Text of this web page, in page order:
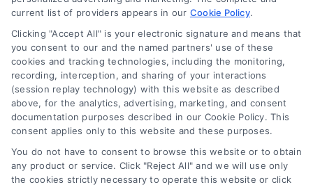
Privacy Policy
Terms
Data Broker
Accessibility
Sitemap
Your Privacy Choices
Privacy Request
Cookie Policy
current list of providers appears in our Cookie Policy.
Clicking "Accept All" is your electronic signature and means that
you consent to our and the named partners' use of these
cookies and tracking technologies, including the monitoring,
recording, interception, and sharing of your interactions
(session replay technology) with this website as described
above, for the analytics, advertising, marketing, and consent
documentation purposes described in our Cookie Policy. This
consent applies only to this website and these purposes.
You do not have to consent to browse this website or to obtain
any product or service. Click "Reject All" and we will use only
the cookies strictly necessary to operate this website or click